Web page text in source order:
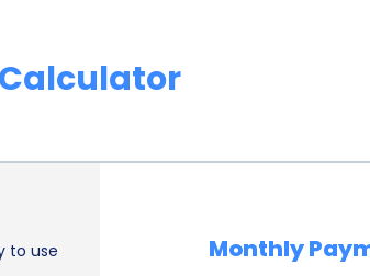
inspection can uncover hidden issues
individuals can ensure that they have
being caught off guard by
Calculator
to use
Monthly